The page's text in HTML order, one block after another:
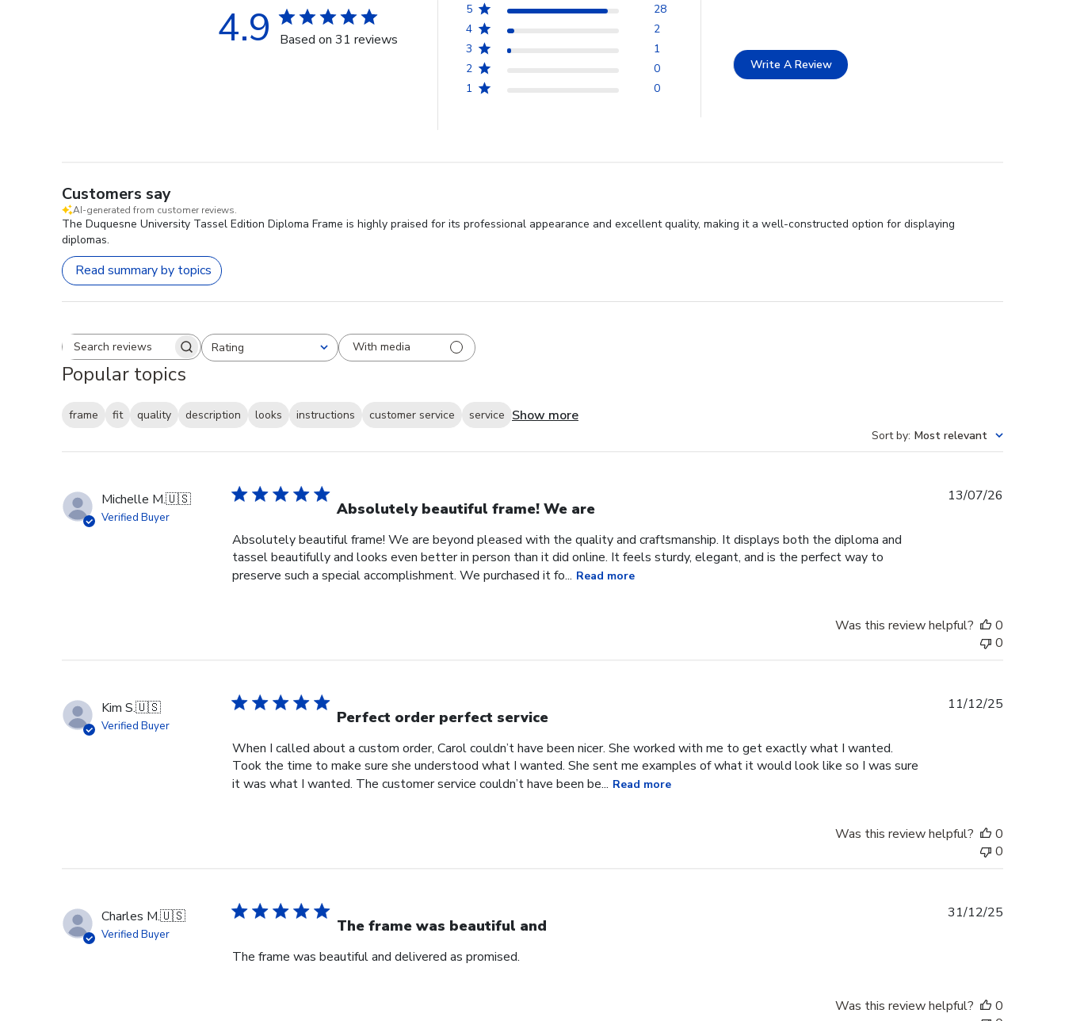
4.9 Based on 31 reviews
5
28
4
2
3
1
2
0
1
0
Write A Review
Customers say
AI-generated from customer reviews.
The Duquesne University Tassel Edition Diploma Frame is highly praised for its professional appearance and excellent quality, making it a well-constructed option for displaying
diplomas.
Read summary by topics
Search reviewsRating
All ratings With media
Popular topics
frame fit quality description looks instructions customer service service Show more
Sort by: Most relevant
Michelle M.🇺🇸
Verified Buyer Absolutely beautiful frame! We are
Absolutely beautiful frame! We are beyond pleased with the quality and craftsmanship. It displays both the diploma and
tassel beautifully and looks even better in person than it did online. It feels sturdy, elegant, and is the perfect way to
preserve such a special accomplishment. We purchased it fo... Read more
13/07/26
Was this review helpful?
0
0
Kim S.🇺🇸
Verified Buyer Perfect order perfect service
When I called about a custom order, Carol couldn’t have been nicer. She worked with me to get exactly what I wanted.
Took the time to make sure she understood what I wanted. She sent me examples of what it would look like so I was sure
it was what I wanted. The customer service couldn’t have been be... Read more
11/12/25
Was this review helpful?
0
0
Charles M.🇺🇸
Verified Buyer The frame was beautiful and
The frame was beautiful and delivered as promised.
31/12/25
Was this review helpful?
0